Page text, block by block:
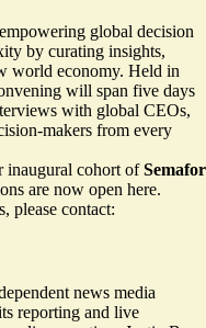
global decision
by curating insights,
world economy. Held in
will span five days
with global CEOs,
from every
inaugural cohort ofSemafor
are now open here.
please contact:
news media
reporting and live